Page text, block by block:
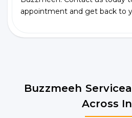
appointment and get back to
Buzzmeeh
Across